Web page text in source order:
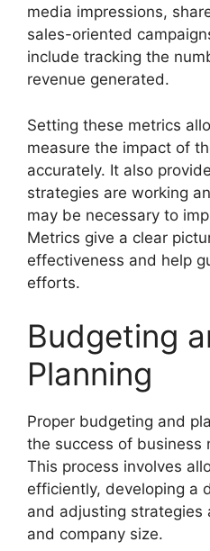
media impressions,
sales-oriented
include tracking the
revenue generated.
Setting these metrics
measure the impact of
accurately. It also
strategies are working
may be necessary to
Metrics give a clear
effectiveness and help
efforts.
Budgeting
Planning
Proper budgeting and
the success of business
This process involves
efficiently, developing a
and adjusting strategies
and company size.